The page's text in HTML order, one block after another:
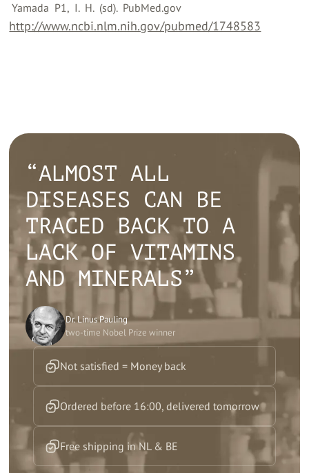
‍ Yamada ‍ P1, ‍ I. ‍ H. ‍ (sd). ‍ PubMed.gov ‍
http://www.ncbi.nlm.nih.gov/pubmed/1748583
“ALMOST ALL
DISEASES CAN BE
TRACED BACK TO A
LACK OF VITAMINS
AND MINERALS”
Dr. Linus Pauling
two-time Nobel Prize winner
Not satisfied = Money back
Ordered before 16:00, delivered tomorrow
Free shipping in NL & BE